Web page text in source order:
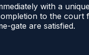
with a
to the
gate are satisfied.